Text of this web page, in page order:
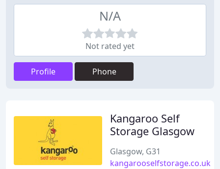
N/A
Not rated yet
Profile Phone
Kangaroo Self
Storage Glasgow
Glasgow, G31
kangarooselfstorage.co.uk